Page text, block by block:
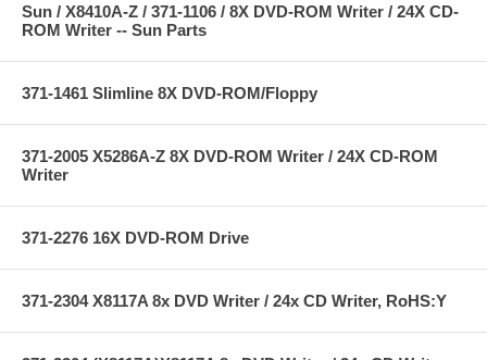
Sun / X8410A-Z / 371-1106 / 8X DVD-ROM Writer / 24X CD-
ROM Writer -- Sun Parts
371-1461 Slimline 8X DVD-ROM/Floppy
371-2005 X5286A-Z 8X DVD-ROM Writer / 24X CD-ROM
Writer
371-2276 16X DVD-ROM Drive
371-2304 X8117A 8x DVD Writer / 24x CD Writer, RoHS:Y